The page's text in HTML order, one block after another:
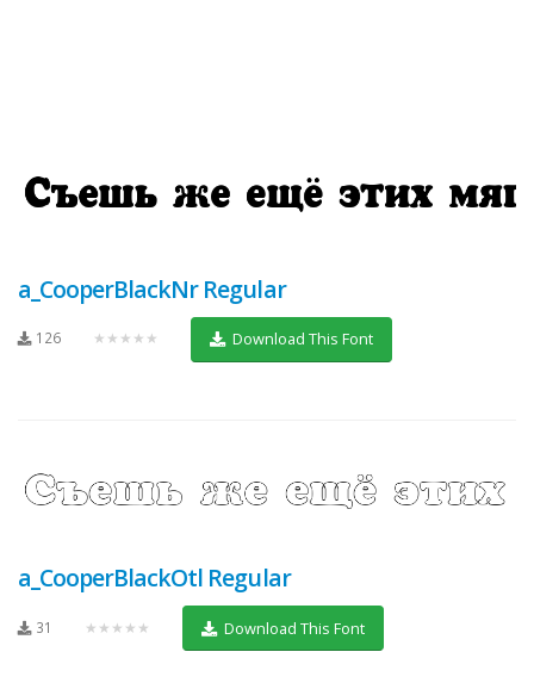
a_CooperBlackNr Regular
126 ★★★★★ Download This Font
a_CooperBlackOtl Regular
31 ★★★★★ Download This Font